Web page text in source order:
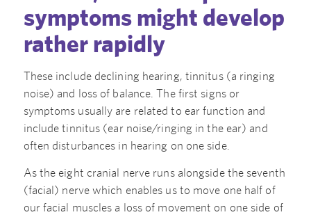
symptoms might develop
rather rapidly
These include declining hearing, tinnitus (a ringing
noise) and loss of balance. The first signs or
symptoms usually are related to ear function and
include tinnitus (ear noise/ringing in the ear) and
often disturbances in hearing on one side.
As the eight cranial nerve runs alongside the seventh
(facial) nerve which enables us to move one half of
our facial muscles a loss of movement on one side of